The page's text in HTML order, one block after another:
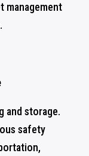
management
and storage.
safety